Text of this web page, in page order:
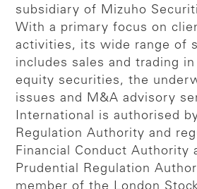
subsidiary of Mizuho
With a primary focus on
activities, its wide range of
includes sales and trading
equity securities, the
issues and M&A advisory
International is authorised
Regulation Authority and
Financial Conduct Authority
Prudential Regulation